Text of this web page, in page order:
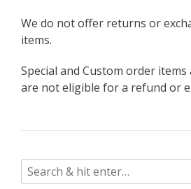
We do not offer returns or
items.
Special and Custom order items
are not eligible for a refund or